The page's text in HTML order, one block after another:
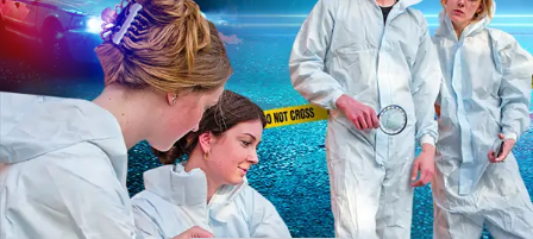
IT
NL
Book Tickets
Buy Gift Vouchers